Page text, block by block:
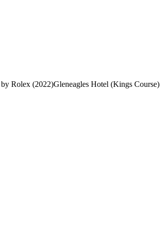
by Rolex (2022)Gleneagles Hotel (Kings Course)